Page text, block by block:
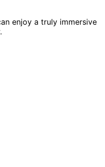
enjoy a truly immersive